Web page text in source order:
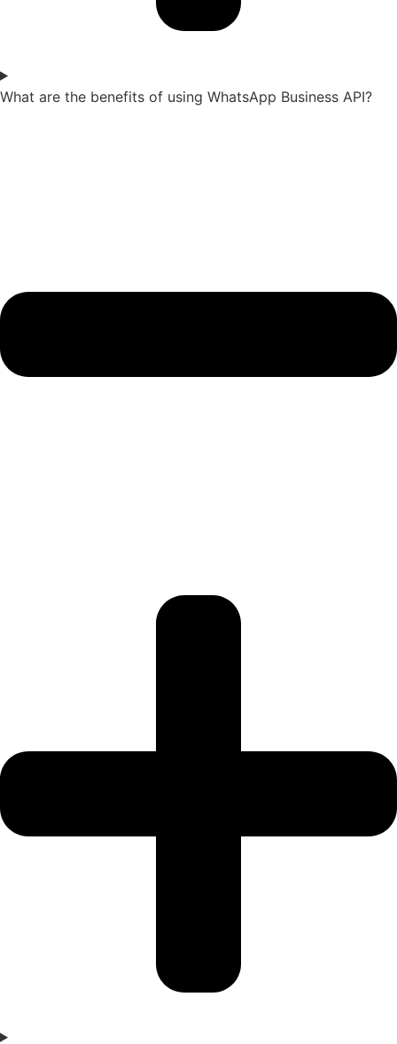
What are the benefits of using WhatsApp Business API?